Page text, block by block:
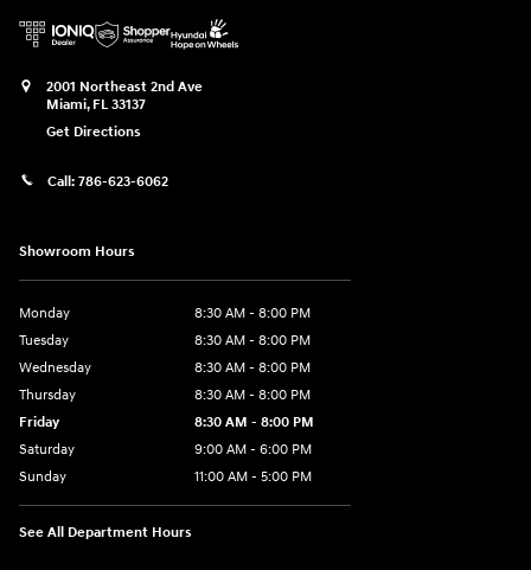
2001 Northeast 2nd Ave
Miami, FL 33137
Get Directions
Call: 786-623-6062
Showroom Hours
Monday
8:30 AM - 8:00 PM
Tuesday
8:30 AM - 8:00 PM
Wednesday
8:30 AM - 8:00 PM
Thursday
8:30 AM - 8:00 PM
Friday
8:30 AM - 8:00 PM
Saturday
9:00 AM - 6:00 PM
Sunday
11:00 AM - 5:00 PM
See All Department Hours